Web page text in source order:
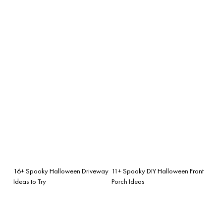
16+ Spooky Halloween Driveway
Ideas to Try
11+ Spooky DIY Halloween Front
Porch Ideas